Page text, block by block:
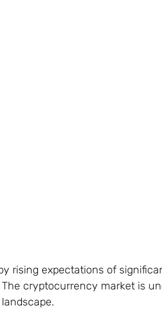
rising expectations of
cryptocurrency market is